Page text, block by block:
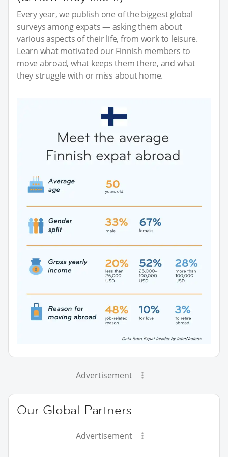
Every year, we publish one of the biggest global
surveys among expats — asking them about
various aspects of their life, from work to leisure.
Learn what motivated our Finnish members to
move abroad, what keeps them there, and what
they struggle with or miss about home.
Advertisement
Our Global Partners
Advertisement